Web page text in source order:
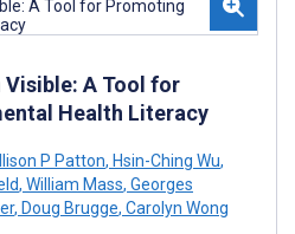
A Tool for
Health Literacy
P Patton, Hsin-Ching Wu,
, William Mass, Georges
, Doug Brugge, Carolyn Wong